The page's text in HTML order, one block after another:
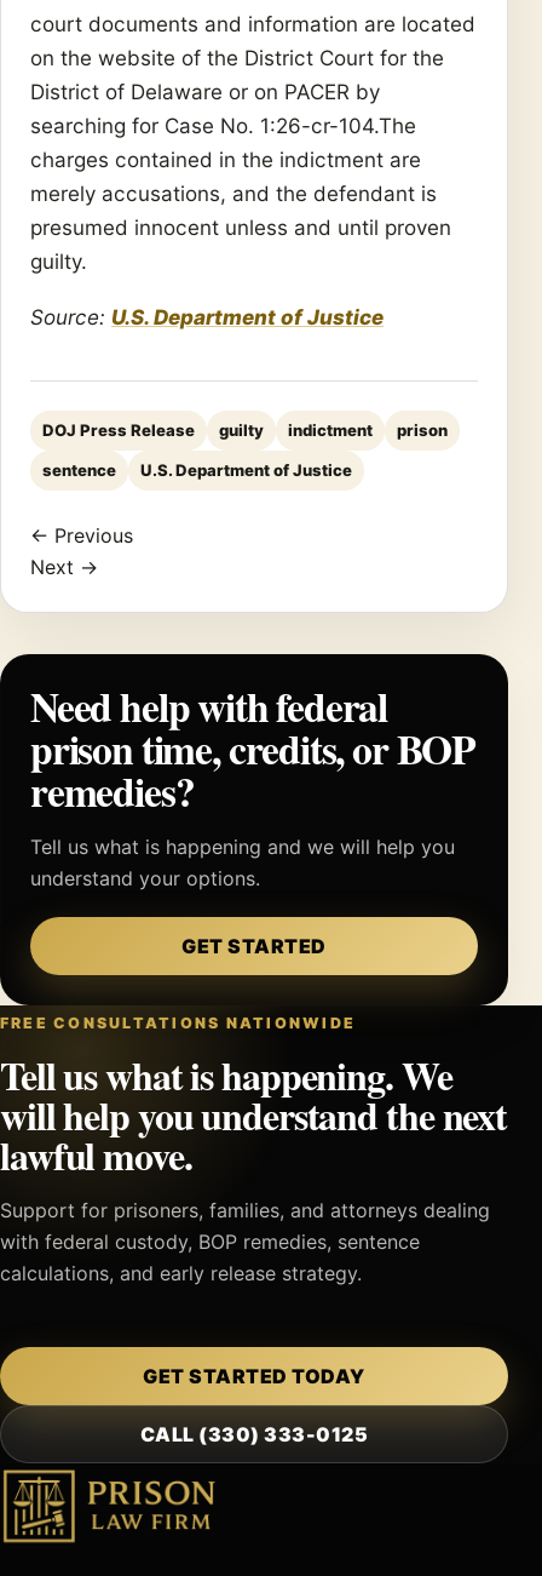
court documents and information are located
on the website of the District Court for the
District of Delaware or on PACER by
searching for Case No. 1:26-cr-104.The
charges contained in the indictment are
merely accusations, and the defendant is
presumed innocent unless and until proven
guilty.
Source: U.S. Department of Justice
DOJ Press Release guilty indictment prison
sentence U.S. Department of Justice
← Previous
Next →
Need help with federal
prison time, credits, or BOP
remedies?
Tell us what is happening and we will help you
understand your options.
GET STARTED
FREE CONSULTATIONS NATIONWIDE
Tell us what is happening. We
will help you understand the next
lawful move.
Support for prisoners, families, and attorneys dealing
with federal custody, BOP remedies, sentence
calculations, and early release strategy.
GET STARTED TODAY
CALL (330) 333-0125